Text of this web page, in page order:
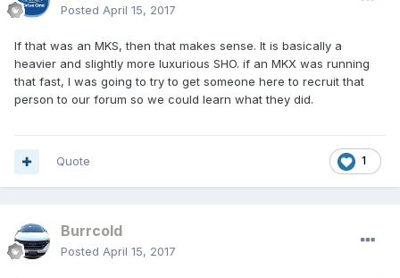
Posted April 15, 2017
If that was an MKS, then that makes sense. It is basically a
heavier and slightly more luxurious SHO. if an MKX was running
that fast, I was going to try to get someone here to recruit that
person to our forum so we could learn what they did.
1
Quote
Burrcold
Posted April 15, 2017